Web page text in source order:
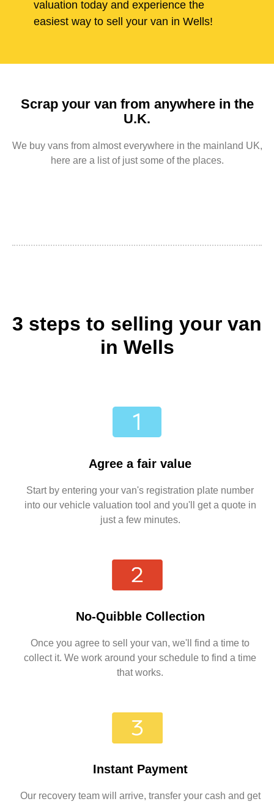
valuation today and experience the
easiest way to sell your van in Wells!
Scrap your van from anywhere in the
U.K.
We buy vans from almost everywhere in the mainland UK,
here are a list of just some of the places.
3 steps to selling your van
in Wells
Agree a fair value
Start by entering your van's registration plate number
into our vehicle valuation tool and you'll get a quote in
just a few minutes.
No-Quibble Collection
Once you agree to sell your van, we'll find a time to
collect it. We work around your schedule to find a time
that works.
Instant Payment
Our recovery team will arrive, transfer your cash and get